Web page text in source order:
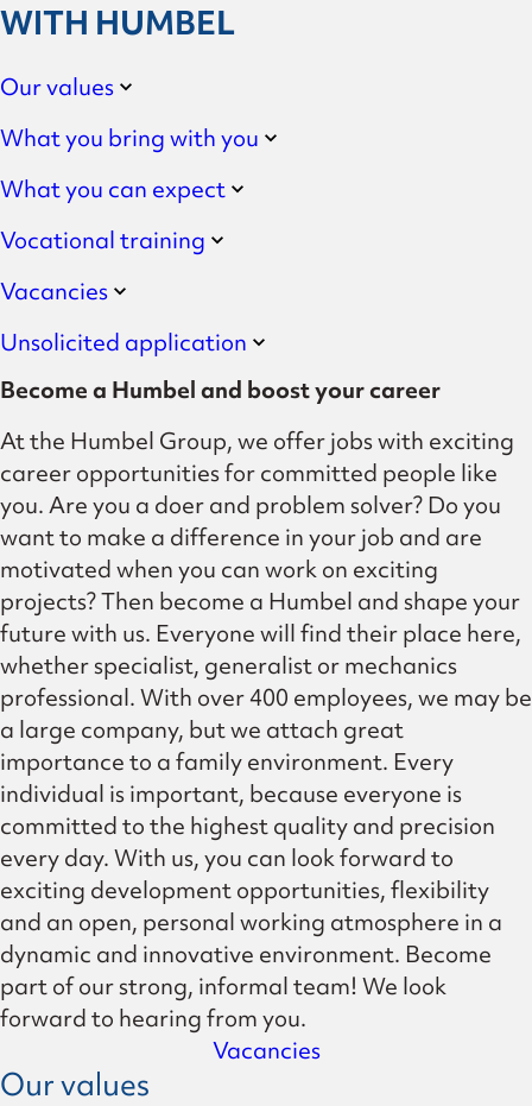
WITH HUMBEL
Our values
What you bring with you
What you can expect
Vocational training
Vacancies
Unsolicited application
Become a Humbel and boost your career
At the Humbel Group, we offer jobs with exciting
career opportunities for committed people like
you. Are you a doer and problem solver? Do you
want to make a difference in your job and are
motivated when you can work on exciting
projects? Then become a Humbel and shape your
future with us. Everyone will find their place here,
whether specialist, generalist or mechanics
professional. With over 400 employees, we may be
a large company, but we attach great
importance to a family environment. Every
individual is important, because everyone is
committed to the highest quality and precision
every day. With us, you can look forward to
exciting development opportunities, flexibility
and an open, personal working atmosphere in a
dynamic and innovative environment. Become
part of our strong, informal team! We look
forward to hearing from you.
Vacancies
Our values